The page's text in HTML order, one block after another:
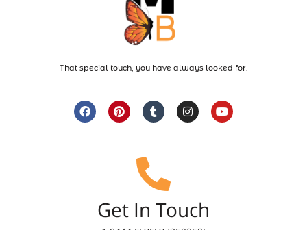
That special touch, you have always looked for.
Get In Touch